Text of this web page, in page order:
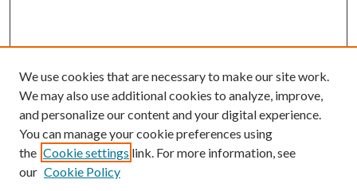
We use cookies that are necessary to make our site work.
We may also use additional cookies to analyze, improve,
and personalize our content and your digital experience.
You can manage your cookie preferences using
the Cookie settings link. For more information, see
our Cookie Policy